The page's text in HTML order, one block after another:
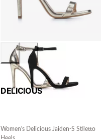
DELICIOUS
Women's Delicious Jaiden-S Stiletto
Heels